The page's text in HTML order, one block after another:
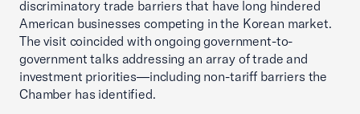
discriminatory trade barriers that have long hindered
American businesses competing in the Korean market.
The visit coincided with ongoing government-to-
government talks addressing an array of trade and
investment priorities—including non-tariff barriers the
Chamber has identified.